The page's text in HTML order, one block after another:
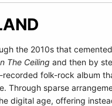
the 2010s that
The Ceiling and then by
folk-rock album
Through sparse
digital age, offering